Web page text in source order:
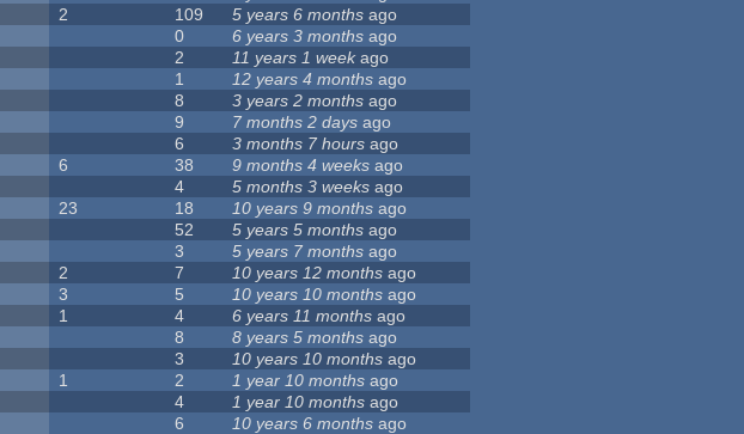
2 109 5 years 6 months ago
0 6 years 3 months ago
2 11 years 1 weekago
1 12 years 4 months ago
8 3 years 2 months ago
9 7 months 2 days ago
6 3 months 7 hours ago
6 38 9 months 4 weeks ago
4 5 months 3 weeks ago
23 18 10 years 9 months ago
52 5 years 5 months ago
3 5 years 7 months ago
2 7 10 years 12 months ago
3 5 10 years 10 months ago
1 4 6 years 11 months ago
8 8 years 5 months ago
3 10 years 10 months ago
1 2 1 year 10 months ago
4 1 year 10 months ago
6 10 years 6 months ago